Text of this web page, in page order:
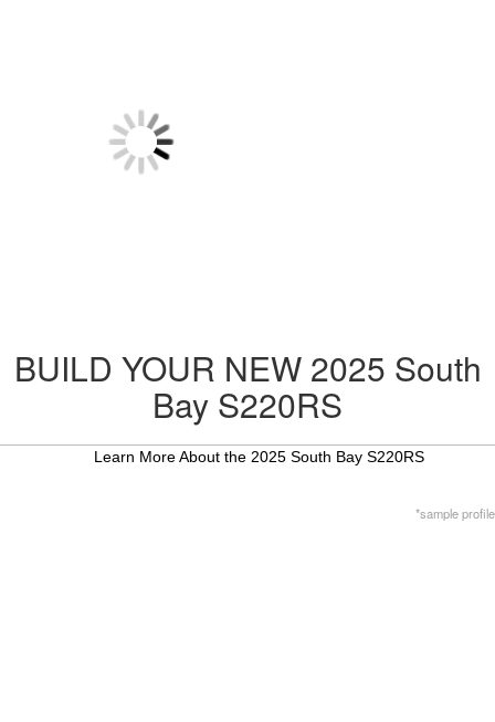
BUILD YOUR NEW 2025 South
Bay S220RS
Learn More About the 2025 South Bay S220RS
*sample profile